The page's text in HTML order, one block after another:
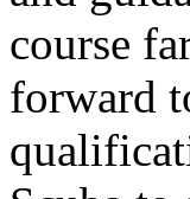
course
forward